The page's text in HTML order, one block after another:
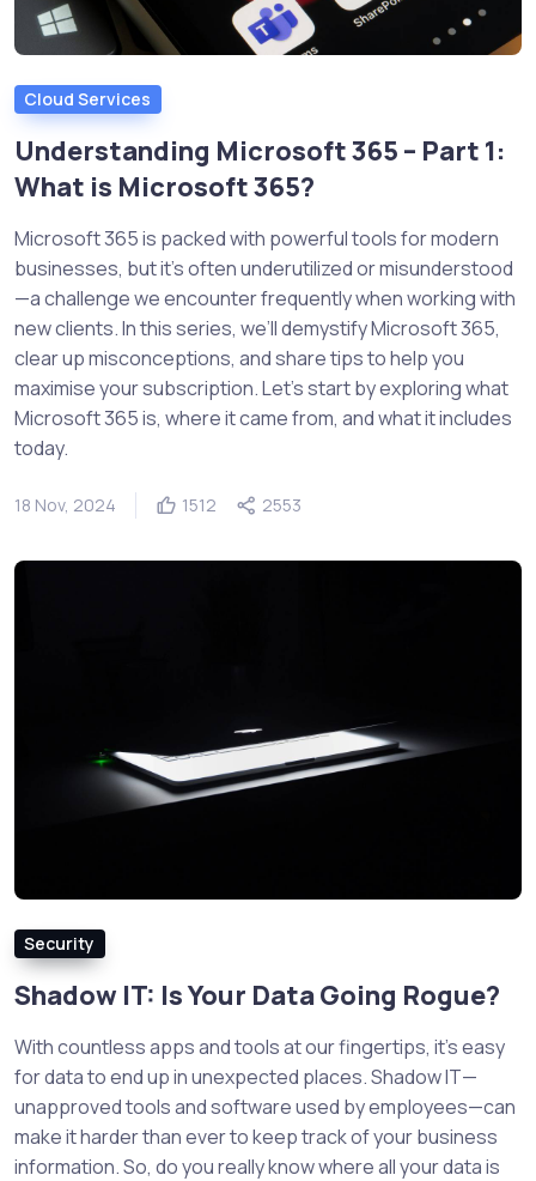
Cloud Services
Understanding Microsoft 365 – Part 1:
What is Microsoft 365?
Microsoft 365 is packed with powerful tools for modern
businesses, but it’s often underutilized or misunderstood
—a challenge we encounter frequently when working with
new clients. In this series, we’ll demystify Microsoft 365,
clear up misconceptions, and share tips to help you
maximise your subscription. Let’s start by exploring what
Microsoft 365 is, where it came from, and what it includes
today.
18 Nov, 2024 1512 2553
Security
Shadow IT: Is Your Data Going Rogue?
With countless apps and tools at our fingertips, it’s easy
for data to end up in unexpected places. Shadow IT—
unapproved tools and software used by employees—can
make it harder than ever to keep track of your business
information. So, do you really know where all your data is